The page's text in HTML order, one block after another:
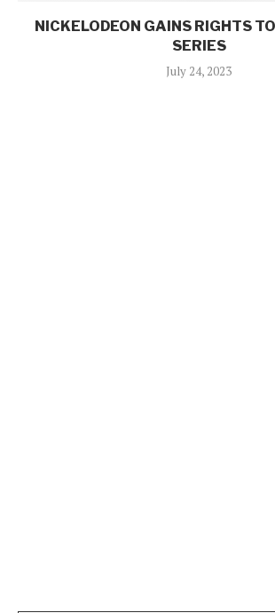
NICKELODEON GAINS RIGHTS
SERIES
July 24, 2023